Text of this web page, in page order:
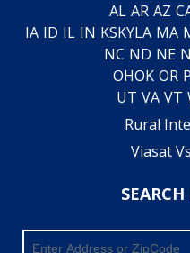
AL AR AZ
IA ID IL IN KSKYLA MA
NC ND NE
OHOK OR
UT VA VT
Rural
Viasat